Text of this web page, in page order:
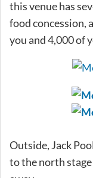
this venue has
food concession,
you and 4,000 of
Outside, Jack
to the north